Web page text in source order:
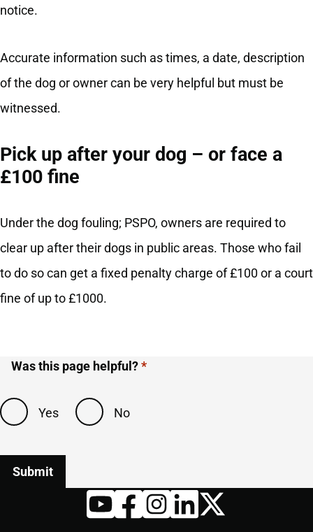
notice.
Accurate information such as times, a date, description
of the dog or owner can be very helpful but must be
witnessed.
Pick up after your dog – or face a
£100 fine
Under the dog fouling; PSPO, owners are required to
clear up after their dogs in public areas. Those who fail
to do so can get a fixed penalty charge of £100 or a court
fine of up to £1000.
Was this page helpful?
Yes No